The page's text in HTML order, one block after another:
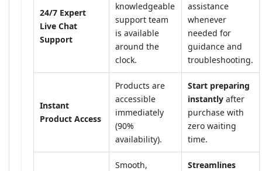
24/7 Expert
Live Chat
Support
knowledgeable
support team
is available
around the
clock.
assistance
whenever
needed for
guidance and
troubleshooting.
Instant
Product Access
Products are
accessible
immediately
(90%
availability).
Start preparing
instantly after
purchase with
zero waiting
time.
Smooth,
Streamlines